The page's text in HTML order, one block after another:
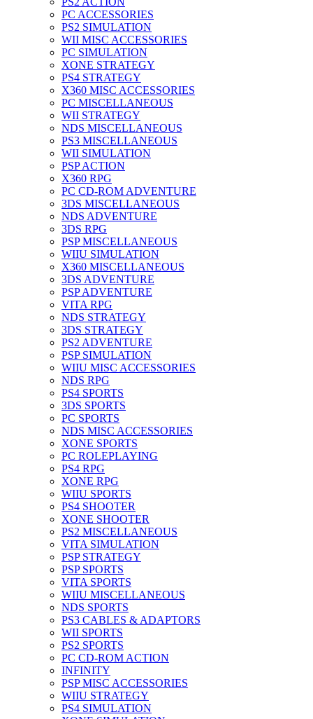
PC ACCESSORIES
PS2 SIMULATION
WII MISC ACCESSORIES
PC SIMULATION
XONE STRATEGY
PS4 STRATEGY
X360 MISC ACCESSORIES
PC MISCELLANEOUS
WII STRATEGY
NDS MISCELLANEOUS
PS3 MISCELLANEOUS
WII SIMULATION
PSP ACTION
X360 RPG
PC CD-ROM ADVENTURE
3DS MISCELLANEOUS
NDS ADVENTURE
3DS RPG
PSP MISCELLANEOUS
WIIU SIMULATION
X360 MISCELLANEOUS
3DS ADVENTURE
PSP ADVENTURE
VITA RPG
NDS STRATEGY
3DS STRATEGY
PS2 ADVENTURE
PSP SIMULATION
WIIU MISC ACCESSORIES
NDS RPG
PS4 SPORTS
3DS SPORTS
PC SPORTS
NDS MISC ACCESSORIES
XONE SPORTS
PC ROLEPLAYING
PS4 RPG
XONE RPG
WIIU SPORTS
PS4 SHOOTER
XONE SHOOTER
PS2 MISCELLANEOUS
VITA SIMULATION
PSP STRATEGY
PSP SPORTS
VITA SPORTS
WIIU MISCELLANEOUS
NDS SPORTS
PS3 CABLES & ADAPTORS
WII SPORTS
PS2 SPORTS
PC CD-ROM ACTION
INFINITY
PSP MISC ACCESSORIES
WIIU STRATEGY
PS4 SIMULATION